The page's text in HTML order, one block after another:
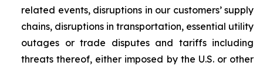
related events, disruptions in our customers’ supply
chains, disruptions in transportation, essential utility
outages or trade disputes and tariffs including
threats thereof, either imposed by the U.S. or other